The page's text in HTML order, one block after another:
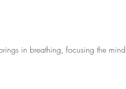
in breathing, focusing the